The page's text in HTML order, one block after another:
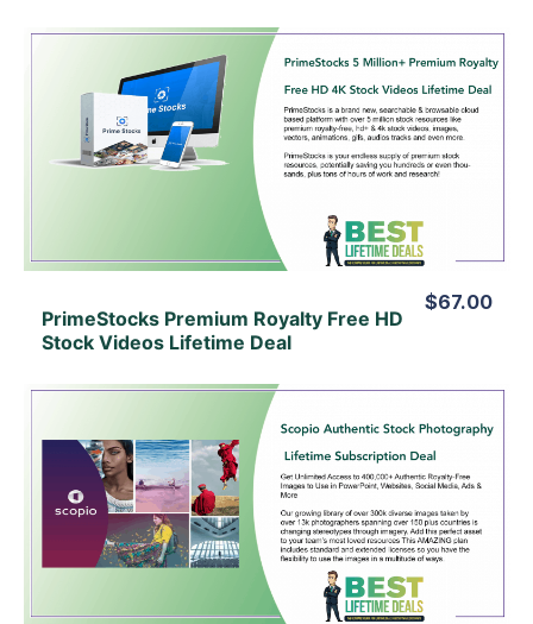
View Details
View Lifetime Deal
PrimeStocks Premium Royalty Free HD
Stock Videos Lifetime Deal
$67.00
View Details
View Lifetime Deal